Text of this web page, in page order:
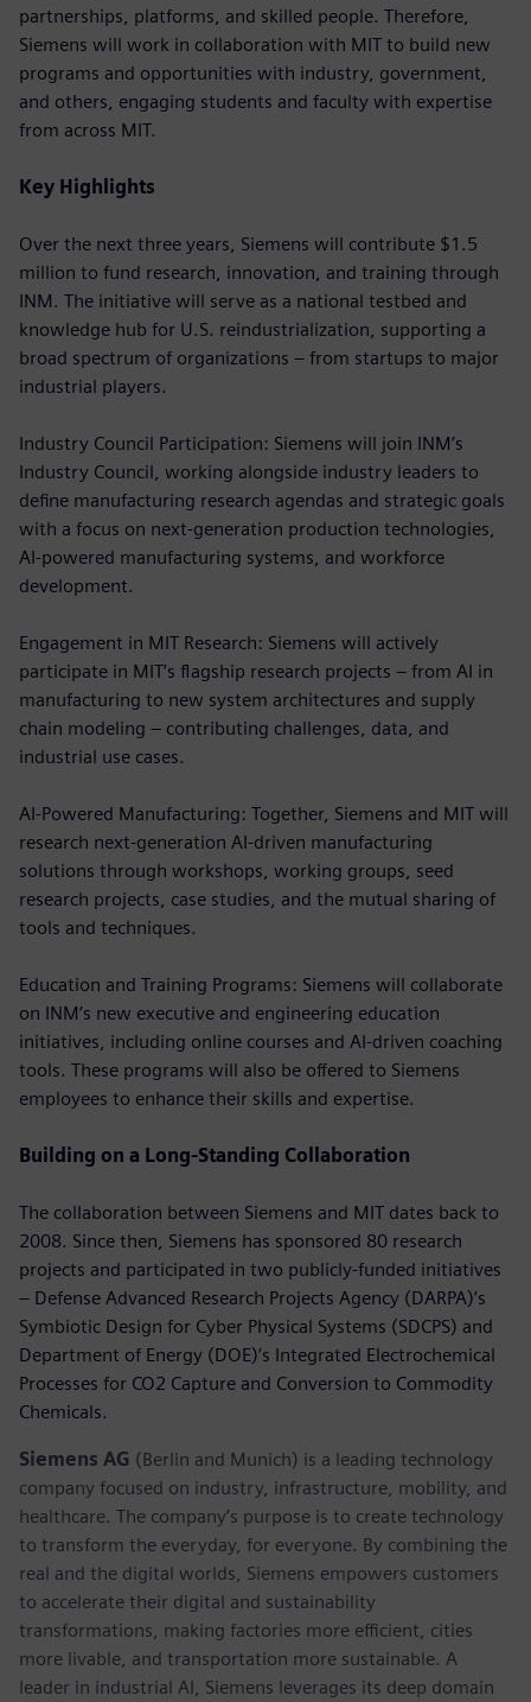
partnerships, platforms, and skilled people. Therefore,
Siemens will work in collaboration with MIT to build new
programs and opportunities with industry, government,
and others, engaging students and faculty with expertise
from across MIT.
Key Highlights
Over the next three years, Siemens will contribute $1.5
million to fund research, innovation, and training through
INM. The initiative will serve as a national testbed and
knowledge hub for U.S. reindustrialization, supporting a
broad spectrum of organizations – from startups to major
industrial players.
Industry Council Participation: Siemens will join INM’s
Industry Council, working alongside industry leaders to
define manufacturing research agendas and strategic goals
with a focus on next-generation production technologies,
AI-powered manufacturing systems, and workforce
development.
Engagement in MIT Research: Siemens will actively
participate in MIT’s flagship research projects – from AI in
manufacturing to new system architectures and supply
chain modeling – contributing challenges, data, and
industrial use cases.
AI-Powered Manufacturing: Together, Siemens and MIT will
research next-generation AI-driven manufacturing
solutions through workshops, working groups, seed
research projects, case studies, and the mutual sharing of
tools and techniques.
Education and Training Programs: Siemens will collaborate
on INM’s new executive and engineering education
initiatives, including online courses and AI-driven coaching
tools. These programs will also be offered to Siemens
employees to enhance their skills and expertise.
Building on a Long-Standing Collaboration
The collaboration between Siemens and MIT dates back to
2008. Since then, Siemens has sponsored 80 research
projects and participated in two publicly-funded initiatives
– Defense Advanced Research Projects Agency (DARPA)’s
Symbiotic Design for Cyber Physical Systems (SDCPS) and
Department of Energy (DOE)’s Integrated Electrochemical
Processes for CO2 Capture and Conversion to Commodity
Chemicals.
Siemens AG (Berlin and Munich) is a leading technology
company focused on industry, infrastructure, mobility, and
healthcare. The company’s purpose is to create technology
to transform the everyday, for everyone. By combining the
real and the digital worlds, Siemens empowers customers
to accelerate their digital and sustainability
transformations, making factories more efficient, cities
more livable, and transportation more sustainable. A
leader in industrial AI, Siemens leverages its deep domain